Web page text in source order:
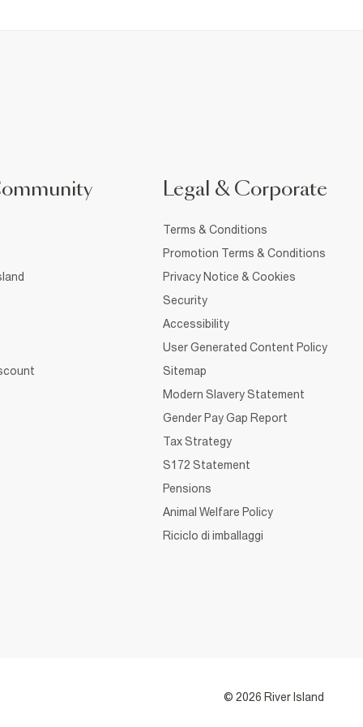
Legal & Corporate
Terms & Conditions
Promotion Terms & Conditions
Privacy Notice & Cookies
Security
Accessibility
User Generated Content Policy
Sitemap
Modern Slavery Statement
Gender Pay Gap Report
Tax Strategy
S172 Statement
Pensions
Animal Welfare Policy
Riciclo di imballaggi
© 2026 River Island